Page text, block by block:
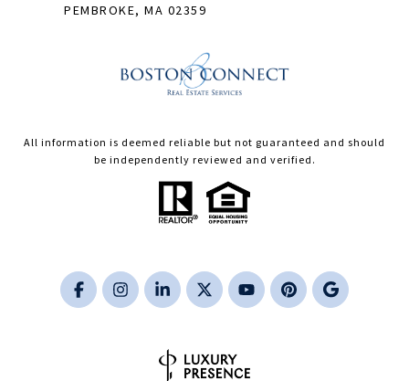
PEMBROKE, MA 02359
All information is deemed reliable but not guaranteed and should
be independently reviewed and verified.